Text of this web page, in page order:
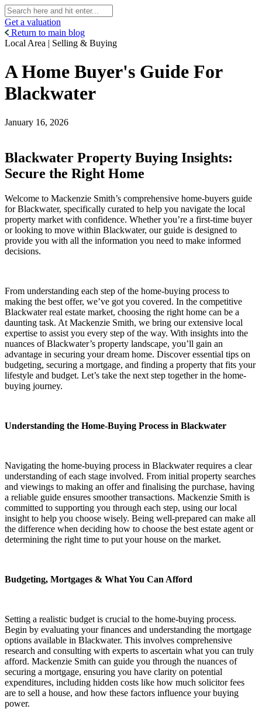
Get a valuation
Return to main blog
Local Area | Selling & Buying
A Home Buyer's Guide For
Blackwater
January 16, 2026
Blackwater Property Buying Insights:
Secure the Right Home
Welcome to Mackenzie Smith’s comprehensive home-buyers guide
for Blackwater, specifically curated to help you navigate the local
property market with confidence. Whether you’re a first-time buyer
or looking to move within Blackwater, our guide is designed to
provide you with all the information you need to make informed
decisions.
From understanding each step of the home-buying process to
making the best offer, we’ve got you covered. In the competitive
Blackwater real estate market, choosing the right home can be a
daunting task. At Mackenzie Smith, we bring our extensive local
expertise to assist you every step of the way. With insights into the
nuances of Blackwater’s property landscape, you’ll gain an
advantage in securing your dream home. Discover essential tips on
budgeting, securing a mortgage, and finding a property that fits your
lifestyle and budget. Let’s take the next step together in the home-
buying journey.
Understanding the Home-Buying Process in Blackwater
Navigating the home-buying process in Blackwater requires a clear
understanding of each stage involved. From initial property searches
and viewings to making an offer and finalising the purchase, having
a reliable guide ensures smoother transactions. Mackenzie Smith is
committed to supporting you through each step, using our local
insight to help you choose wisely. Being well-prepared can make all
the difference when deciding how to choose the best estate agent or
determining the right time to put your house on the market.
Budgeting, Mortgages & What You Can Afford
Setting a realistic budget is crucial to the home-buying process.
Begin by evaluating your finances and understanding the mortgage
options available in Blackwater. This involves comprehensive
research and consulting with experts to ascertain what you can truly
afford. Mackenzie Smith can guide you through the nuances of
securing a mortgage, ensuring you have clarity on potential
expenditures, including hidden costs like how much solicitor fees
are to sell a house, and how these factors influence your buying
power.